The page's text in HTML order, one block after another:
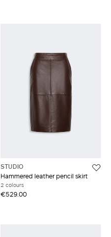
STUDIO
Hammered leather pencil skirt
2 colours
€529.00